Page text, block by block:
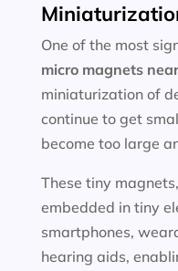
One of the most
micro magnets
miniaturization of
continue to get
become too large
These tiny
embedded in tiny
smartphones,
hearing aids,